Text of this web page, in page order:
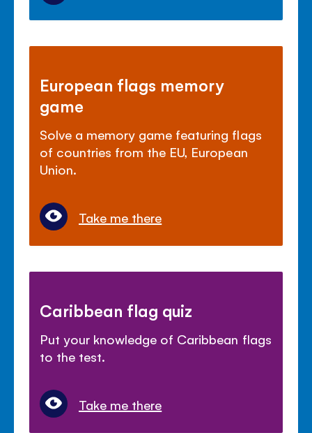
European flags memory
game
Solve a memory game featuring flags
of countries from the EU, European
Union.
Take me there
Caribbean flag quiz
Put your knowledge of Caribbean flags
to the test.
Take me there